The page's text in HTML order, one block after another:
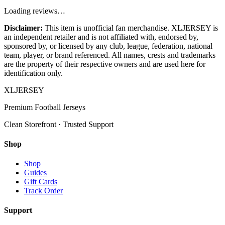
Loading reviews…
Disclaimer: This item is unofficial fan merchandise. XLJERSEY is
an independent retailer and is not affiliated with, endorsed by,
sponsored by, or licensed by any club, league, federation, national
team, player, or brand referenced. All names, crests and trademarks
are the property of their respective owners and are used here for
identification only.
XLJERSEY
Premium Football Jerseys
Clean Storefront · Trusted Support
Shop
Shop
Guides
Gift Cards
Track Order
Support